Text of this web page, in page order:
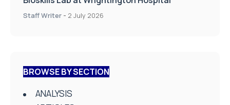
Staff Writer - 2 July 2026
BROWSE BY SECTION
ANALYSIS